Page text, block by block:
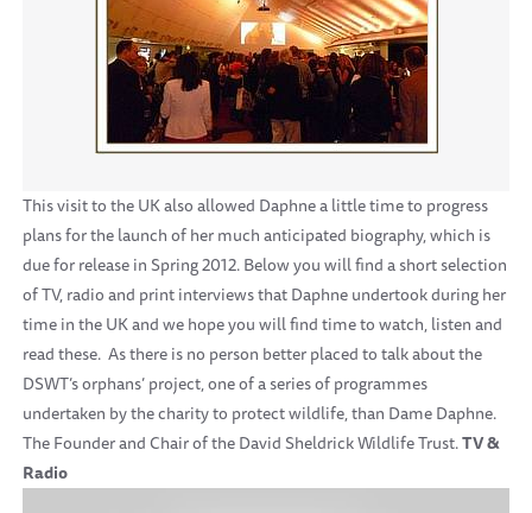
This visit to the UK also allowed Daphne a little time to progress
plans for the launch of her much anticipated biography, which is
due for release in Spring 2012. Below you will find a short selection
of TV, radio and print interviews that Daphne undertook during her
time in the UK and we hope you will find time to watch, listen and
read these. As there is no person better placed to talk about the
DSWT’s orphans’ project, one of a series of programmes
undertaken by the charity to protect wildlife, than Dame Daphne.
The Founder and Chair of the David Sheldrick Wildlife Trust.TV &
Radio